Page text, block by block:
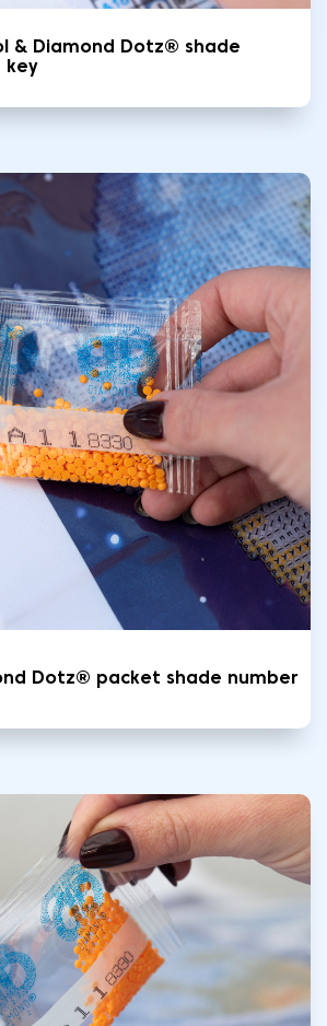
& Diamond Dotz® shade
key
Dotz® packet shade number